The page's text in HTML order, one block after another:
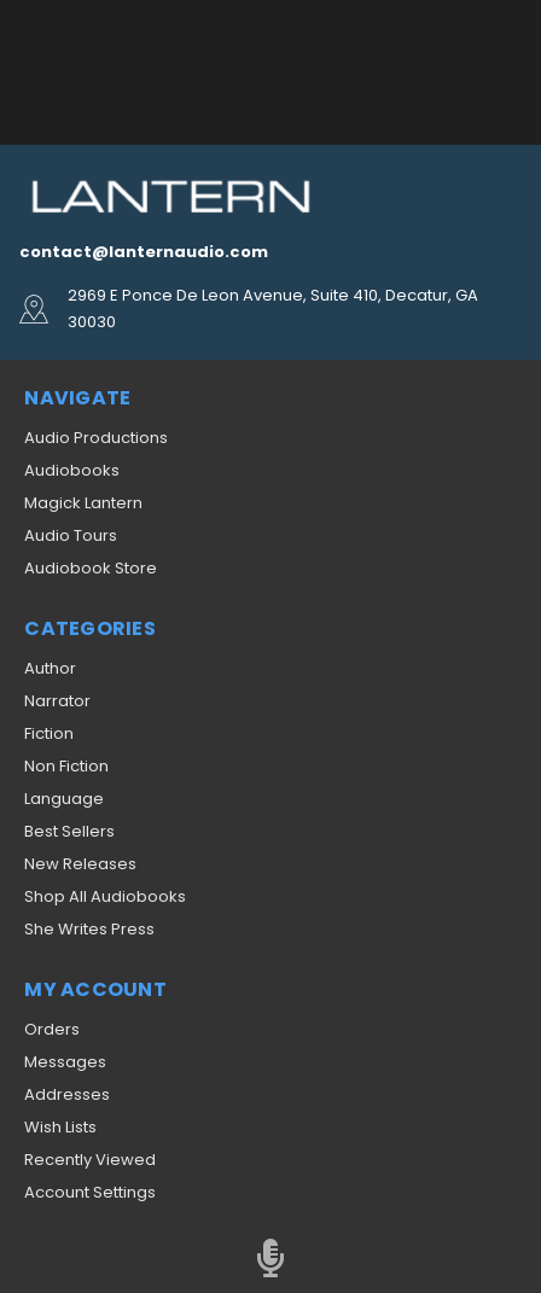
contact@lanternaudio.com
2969 E Ponce De Leon Avenue, Suite 410, Decatur, GA
30030
NAVIGATE
Audio Productions
Audiobooks
Magick Lantern
Audio Tours
Audiobook Store
CATEGORIES
Author
Narrator
Fiction
Non Fiction
Language
Best Sellers
New Releases
Shop All Audiobooks
She Writes Press
MY ACCOUNT
Orders
Messages
Addresses
Wish Lists
Recently Viewed
Account Settings